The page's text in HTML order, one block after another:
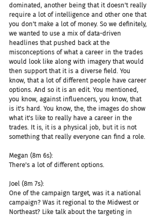
dominated, another being that it doesn't really
require a lot of intelligence and other one that
you don't make a lot of money. So we definitely,
we wanted to use a mix of data-driven
headlines that pushed back at the
misconceptions of what a career in the trades
would look like along with imagery that would
then support that it is a diverse field. You
know, that a lot of different people have career
options. And so it is an edit. You mentioned,
you know, against influencers, you know, that
is it's hard. You know, the, the images do show
what it's like to really have a career in the
trades. It is, it is a physical job, but it is not
something that really everyone can find a role.
Megan (8m 6s):
There's a lot of different options.
Joel (8m 7s):
One of the campaign target, was it a national
campaign? Was it regional to the Midwest or
Northeast? Like talk about the targeting in